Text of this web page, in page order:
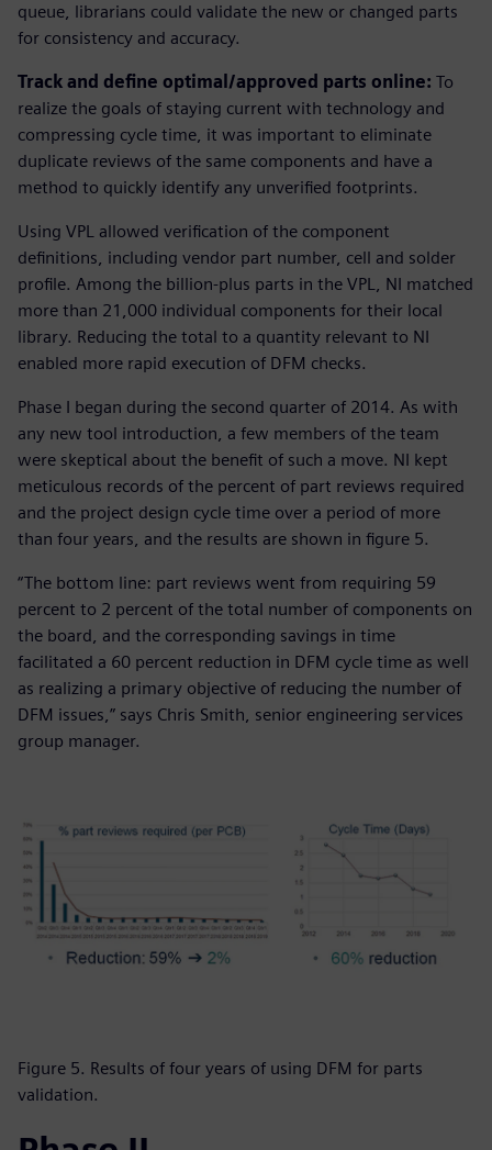
queue, librarians could validate the new or changed parts
for consistency and accuracy.
Track and define optimal/approved parts online: To
realize the goals of staying current with technology and
compressing cycle time, it was important to eliminate
duplicate reviews of the same components and have a
method to quickly identify any unverified footprints.
Using VPL allowed verification of the component
definitions, including vendor part number, cell and solder
profile. Among the billion-plus parts in the VPL, NI matched
more than 21,000 individual components for their local
library. Reducing the total to a quantity relevant to NI
enabled more rapid execution of DFM checks.
Phase I began during the second quarter of 2014. As with
any new tool introduction, a few members of the team
were skeptical about the benefit of such a move. NI kept
meticulous records of the percent of part reviews required
and the project design cycle time over a period of more
than four years, and the results are shown in figure 5.
“The bottom line: part reviews went from requiring 59
percent to 2 percent of the total number of components on
the board, and the corresponding savings in time
facilitated a 60 percent reduction in DFM cycle time as well
as realizing a primary objective of reducing the number of
DFM issues,” says Chris Smith, senior engineering services
group manager.
Figure 5. Results of four years of using DFM for parts
validation.